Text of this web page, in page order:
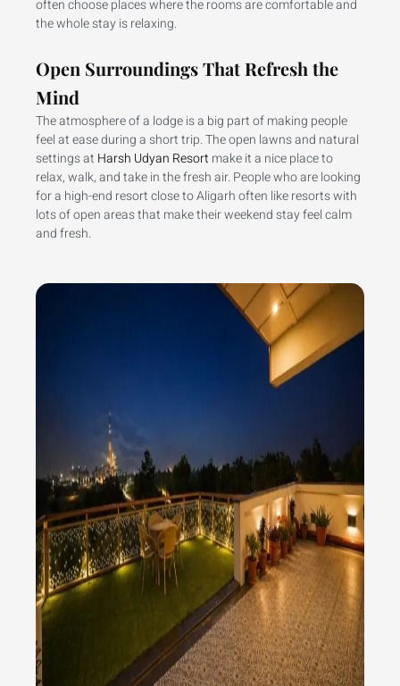
often choose places where the rooms are comfortable and
the whole stay is relaxing.
Open Surroundings That Refresh the
Mind
The atmosphere of a lodge is a big part of making people
feel at ease during a short trip. The open lawns and natural
settings at Harsh Udyan Resort make it a nice place to
relax, walk, and take in the fresh air. People who are looking
for a high-end resort close to Aligarh often like resorts with
lots of open areas that make their weekend stay feel calm
and fresh.